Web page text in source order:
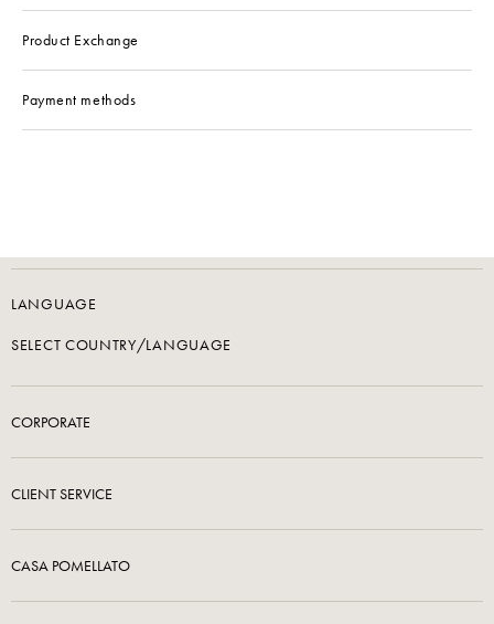
Product Exchange
Payment methods
LANGUAGE
SELECT COUNTRY/LANGUAGE
CORPORATE
CLIENT SERVICE
CASA POMELLATO